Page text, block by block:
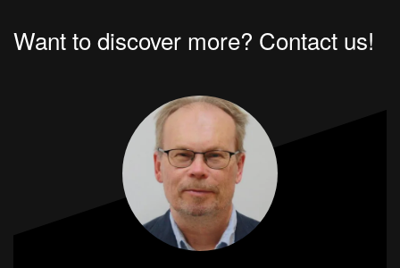
Want to discover more? Contact us!